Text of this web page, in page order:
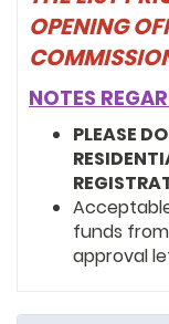
OPENING
NOTES
PLEASE
funds
approval